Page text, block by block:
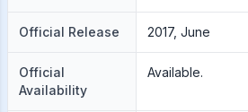
Official Release 2017, June
Official
Availability
Available.